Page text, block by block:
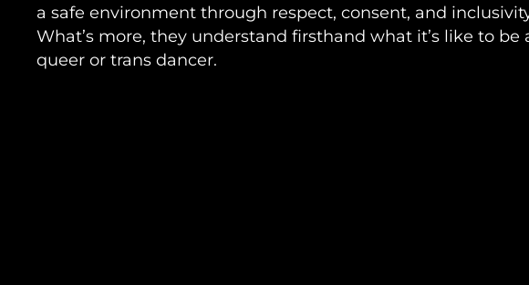
a safe environment through respect, consent, and
What’s more, they understand firsthand what it’s like to be
queer or trans dancer.